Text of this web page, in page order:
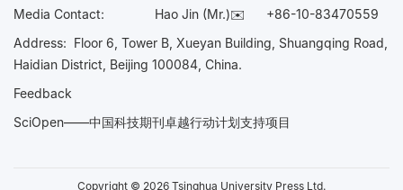
Media Contact: Hao Jin (Mr.)✉️ +86-10-83470559
Address: Floor 6, Tower B, Xueyan Building, Shuangqing Road,
Haidian District, Beijing 100084, China.
Feedback
SciOpen——中国科技期刊卓越行动计划支持项目
Copyright © 2026 Tsinghua University Press Ltd.